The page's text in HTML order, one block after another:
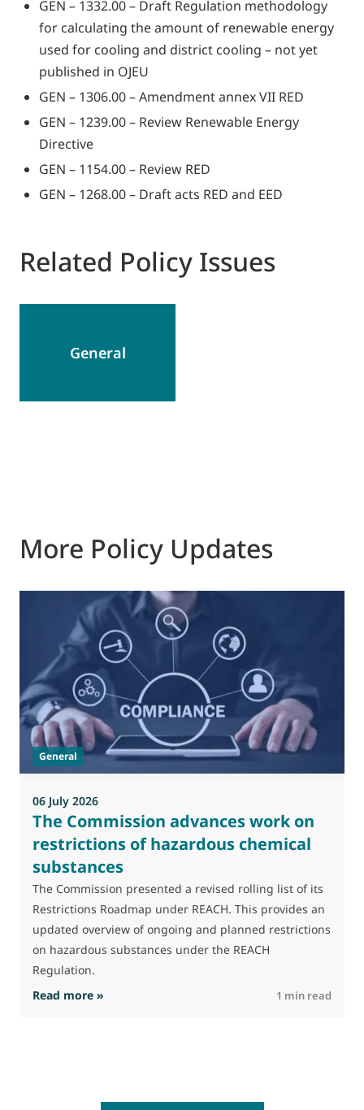
GEN – 1332.00 – Draft Regulation methodology
for calculating the amount of renewable energy
used for cooling and district cooling – not yet
published in OJEU
GEN – 1306.00 – Amendment annex VII RED
GEN – 1239.00 – Review Renewable Energy
Directive
GEN – 1154.00 – Review RED
GEN – 1268.00 – Draft acts RED and EED
Related Policy Issues
General
More Policy Updates
General
06 July 2026
The Commission advances work on
restrictions of hazardous chemical
substances
The Commission presented a revised rolling list of its
Restrictions Roadmap under REACH. This provides an
updated overview of ongoing and planned restrictions
on hazardous substances under the REACH
Regulation.
Read more » : The Commission advances work on
1 min read